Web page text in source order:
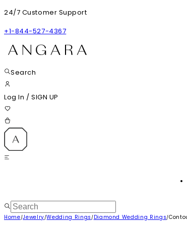
24/7 Customer Support
+1-844-527-4367
Search
Log In / SIGN UP
Home/Jewelry/Wedding Rings /Diamond Wedding Rings/